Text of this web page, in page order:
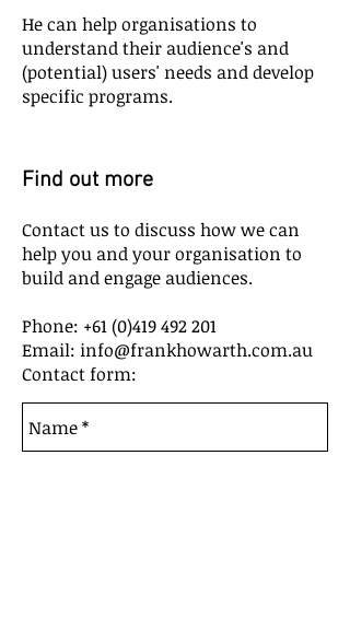
He can help organisations to
understand their audience's and
(potential) users' needs and develop
specific programs.
Find out more
Contact us to discuss how we can
help you and your organisation to
build and engage audiences.
Phone: +61 (0)419 492 201
Email: info@frankhowarth.com.au
Contact form: